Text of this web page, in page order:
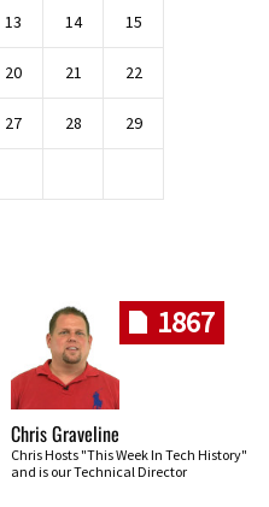
13 14 15
20 21 22
27 28 29
1867
Chris Graveline
Chris Hosts "This Week In Tech History"
and is our Technical Director